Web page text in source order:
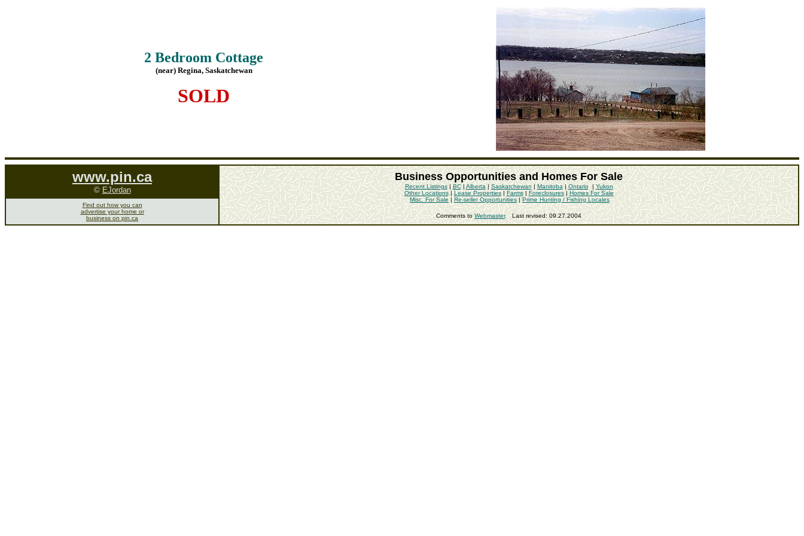
2 Bedroom Cottage
(near) Regina, Saskatchewan
SOLD
www.pin.ca
© EJordan
Business Opportunities and Homes For Sale
Recent Listings|BC|Alberta|Saskatchewan |Manitoba |Ontario| Yukon
Other Locations|Lease Properties| Farms| Foreclosures| Homes For Sale
Misc. For Sale |Re-seller Opportunities | Prime Hunting / Fishing Locales
Comments toWebmaster. Last revised: 09.27.2004
Find out how you can
advertise your home or
business on pin.ca